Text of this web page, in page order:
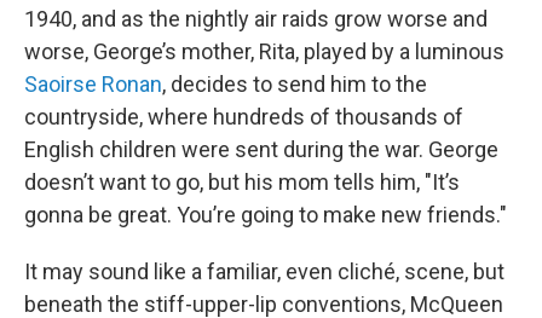
1940, and as the nightly air raids grow worse and
worse, George’s mother, Rita, played by a luminous
Saoirse Ronan, decides to send him to the
countryside, where hundreds of thousands of
English children were sent during the war. George
doesn’t want to go, but his mom tells him, "It’s
gonna be great. You’re going to make new friends."
It may sound like a familiar, even cliché, scene, but
beneath the stiff-upper-lip conventions, McQueen